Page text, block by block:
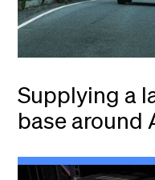
Supplying a
base around